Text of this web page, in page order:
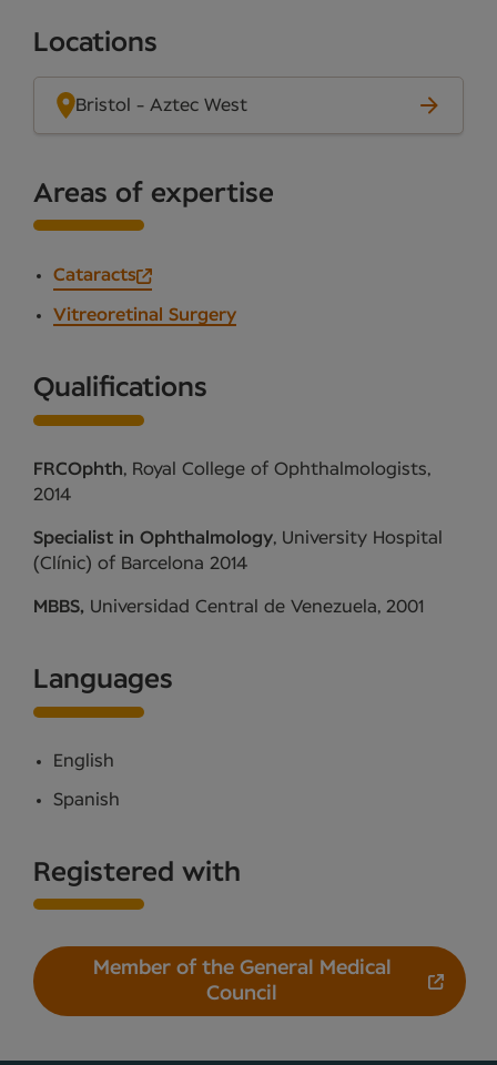
Locations
Bristol - Aztec West
Areas of expertise
Cataracts
Vitreoretinal Surgery
Qualifications
FRCOphth, Royal College of Ophthalmologists,
2014
Specialist in Ophthalmology, University Hospital
(Clínic) of Barcelona 2014
MBBS, Universidad Central de Venezuela, 2001
Languages
English
Spanish
Registered with
Member of the General Medical
Council